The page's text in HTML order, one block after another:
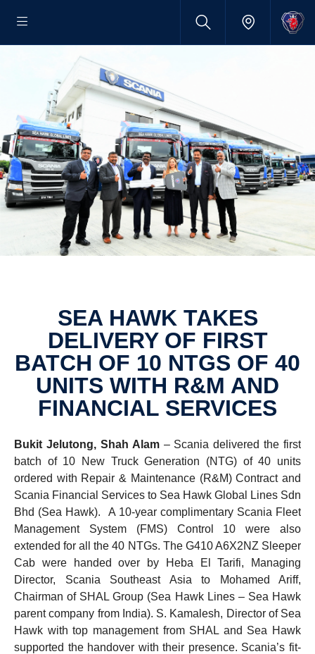
SEA HAWK TAKES
DELIVERY OF FIRST
BATCH OF 10 NTGS OF 40
UNITS WITH R&M AND
FINAN­CIAL SERVICES
Bukit Jelutong, Shah Alam– Scania delivered the first
batch of 10 New Truck Generation (NTG) of 40 units
ordered with Repair & Maintenance (R&M) Contract and
Scania Financial Services to Sea Hawk Global Lines Sdn
Bhd (Sea Hawk). A 10-year complimentary Scania Fleet
Management System (FMS) Control 10 were also
extended for all the 40 NTGs. The G410 A6X2NZ Sleeper
Cab were handed over by Heba El Tarifi, Managing
Director, Scania Southeast Asia to Mohamed Ariff,
Chairman of SHAL Group (Sea Hawk Lines – Sea Hawk
parent company from India). S. Kamalesh, Director of Sea
Hawk with top management from SHAL and Sea Hawk
supported the handover with their presence. Scania’s fit-